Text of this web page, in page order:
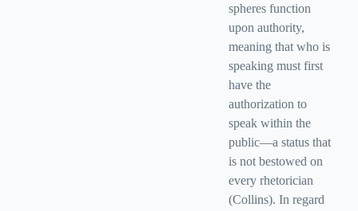
spheres function
upon authority,
meaning that who is
speaking must first
have the
authorization to
speak within the
public—a status that
is not bestowed on
every rhetorician
(Collins). In regard